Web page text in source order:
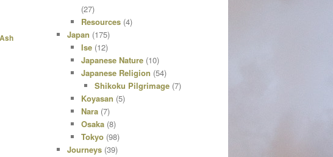
(27)
Resources(4)
Japan (175)
Ise(12)
Japanese Nature(10)
Japanese Religion (54)
Shikoku Pilgrimage (7)
Koyasan (5)
Nara(7)
Osaka(8)
Tokyo(98)
Journeys (39)